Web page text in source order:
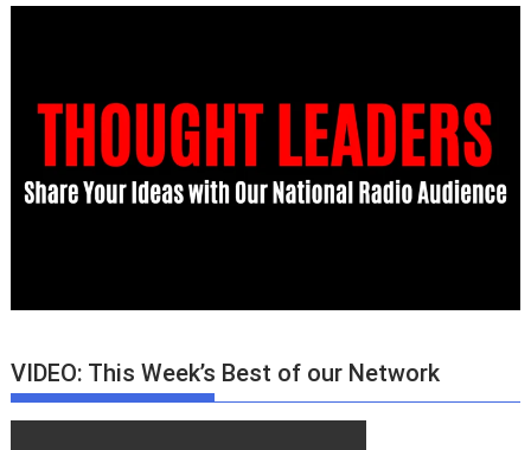
VIDEO: This Week’s Best of our Network